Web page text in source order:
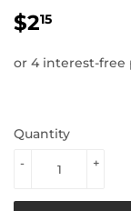
$215
Quantity
+
-